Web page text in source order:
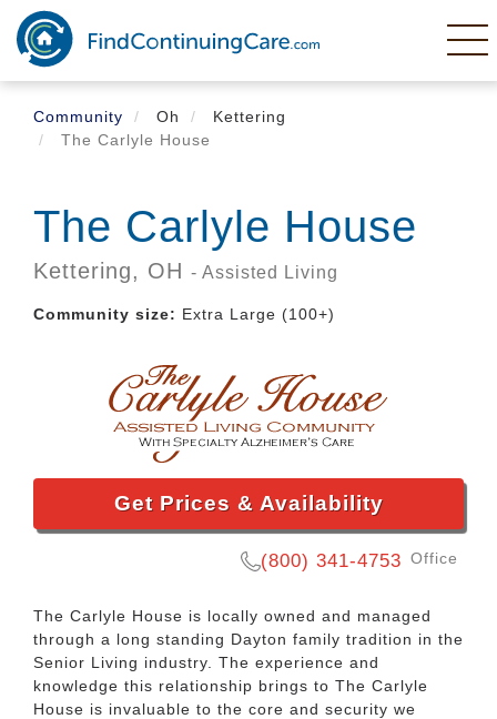
Skip
main
content
Community
Oh
Kettering
The Carlyle House
The Carlyle House
Kettering, OH - Assisted Living
Community size: Extra Large (100+)
Get Prices & Availability
(800) 341-4753 Office
The Carlyle House is locally owned and managed
through a long standing Dayton family tradition in the
Senior Living industry. The experience and
knowledge this relationship brings to The Carlyle
House is invaluable to the core and security we